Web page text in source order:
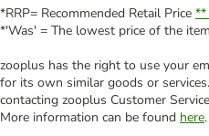
*RRP= Recommended Retail Price **
*'Was' = The lowest price of the
zooplus has the right to use your
for its own similar goods or
contacting zooplus Customer
More information can be found here.